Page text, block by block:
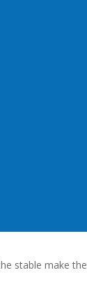
stable make